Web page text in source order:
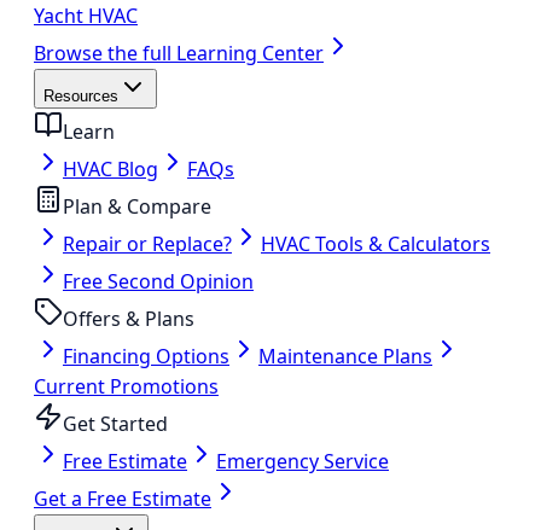
Yacht HVAC
Browse the full Learning Center
Resources
Learn
HVAC Blog
FAQs
Plan & Compare
Repair or Replace?
HVAC Tools & Calculators
Free Second Opinion
Offers & Plans
Financing Options
Maintenance Plans
Current Promotions
Get Started
Free Estimate
Emergency Service
Get a Free Estimate